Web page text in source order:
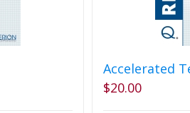
Accelerated
$20.00